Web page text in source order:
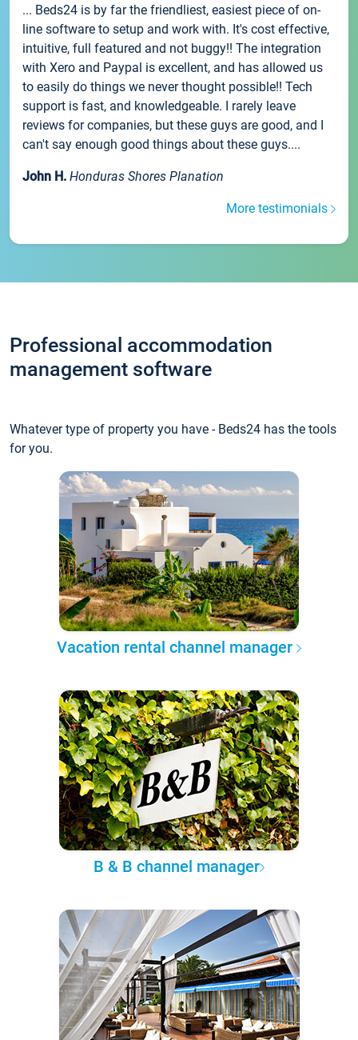
... Beds24 is by far the friendliest, easiest piece of on-
line software to setup and work with. It's cost effective,
intuitive, full featured and not buggy!! The integration
with Xero and Paypal is excellent, and has allowed us
to easily do things we never thought possible!! Tech
support is fast, and knowledgeable. I rarely leave
reviews for companies, but these guys are good, and I
can't say enough good things about these guys....
John H. Honduras Shores Planation
More testimonials
Professional accommodation
management software
Whatever type of property you have - Beds24 has the tools
for you.
Vacation rental channel manager
B & B channel manager